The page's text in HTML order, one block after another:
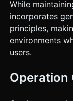
While
incorporates
principles,
environments
users.
Operation